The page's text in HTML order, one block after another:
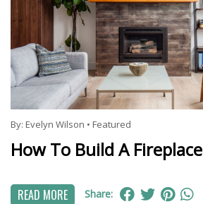
By: Evelyn Wilson • Featured
How To Build A Fireplace
READ MORE Share: